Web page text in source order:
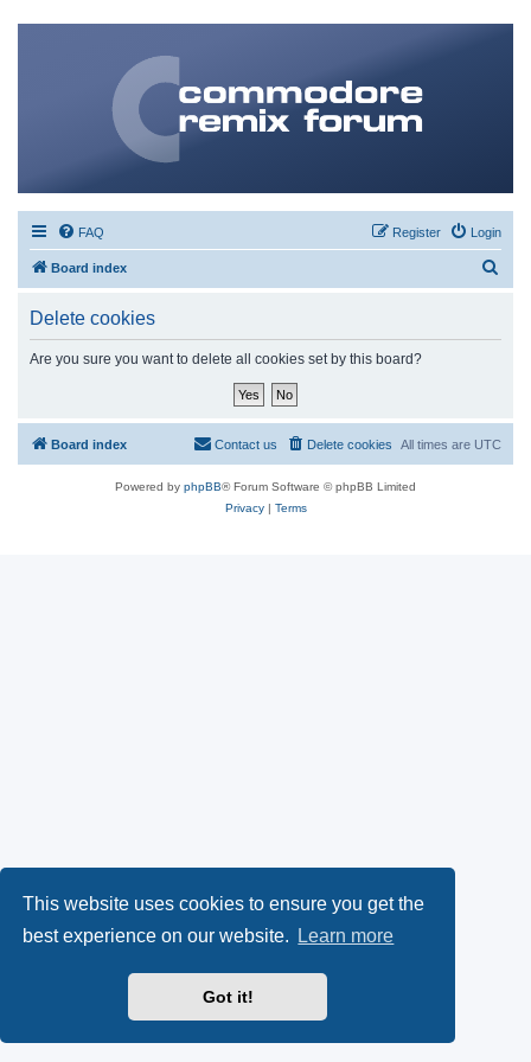
This website uses cookies to ensure you get the
best experience on our website.
Learn more
Got it!
FAQ Login
Register
Board index
Delete cookies
Are you sure you want to delete all cookies set by this board?
Board index All times are UTC
Delete cookies
Contact us
Powered by phpBB® Forum Software © phpBB Limited
Privacy| Terms